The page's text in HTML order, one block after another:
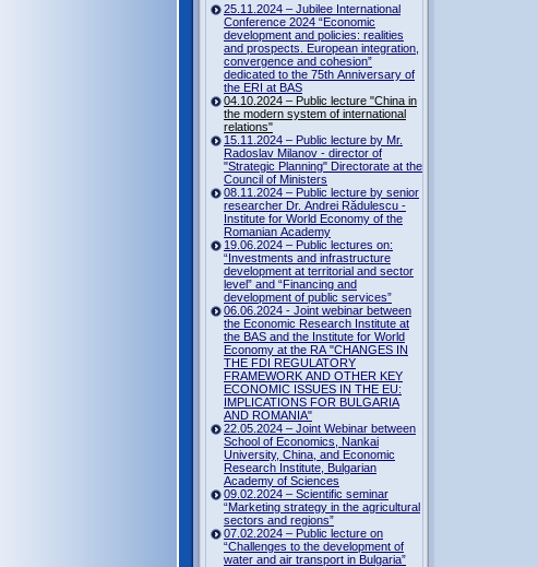
25.11.2024 – Jubilee International
Conference 2024 “Economic
development and policies: realities
and prospects. European integration,
convergence and cohesion”
dedicated to the 75th Anniversary of
the ERI at BAS
04.10.2024 – Public lecture "China in
the modern system of international
relations"
15.11.2024 – Public lecture by Mr.
Radoslav Milanov - director of
"Strategic Planning" Directorate at the
Council of Ministers
08.11.2024 – Public lecture by senior
researcher Dr. Andrei Rădulescu -
Institute for World Economy of the
Romanian Academy
19.06.2024 – Public lectures on:
“Investments and infrastructure
development at territorial and sector
level” and “Financing and
development of public services”
06.06.2024 - Joint webinar between
the Economic Research Institute at
the BAS and the Institute for World
Economy at the RA "CHANGES IN
THE FDI REGULATORY
FRAMEWORK AND OTHER KEY
ECONOMIC ISSUES IN THE EU:
IMPLICATIONS FOR BULGARIA
AND ROMANIA"
22.05.2024 – Joint Webinar between
School of Economics, Nankai
University, China, and Economic
Research Institute, Bulgarian
Academy of Sciences
09.02.2024 – Scientific seminar
“Marketing strategy in the agricultural
sectors and regions”
07.02.2024 – Public lecture on
“Challenges to the development of
water and air transport in Bulgaria”